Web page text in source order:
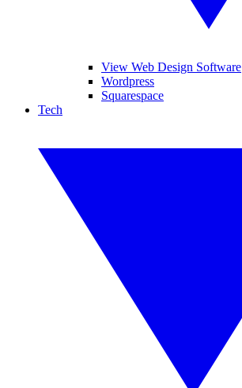
View Web Design Software
Wordpress
Squarespace
Tech